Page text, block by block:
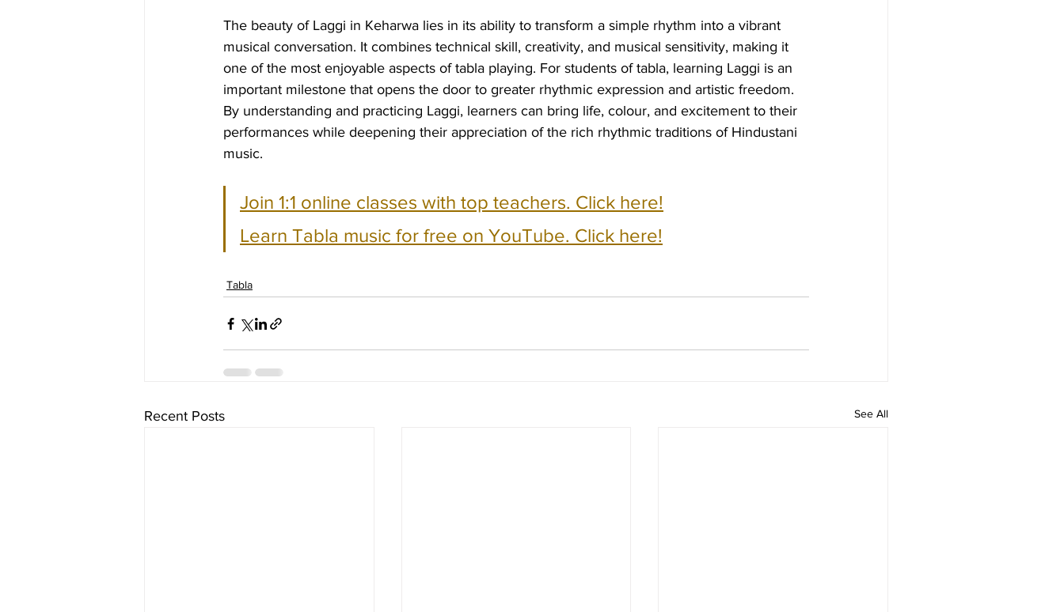
The beauty of Laggi in Keharwa lies in its ability to transform a simple rhythm into a vibrant
musical conversation. It combines technical skill, creativity, and musical sensitivity, making it
one of the most enjoyable aspects of tabla playing. For students of tabla, learning Laggi is an
important milestone that opens the door to greater rhythmic expression and artistic freedom.
By understanding and practicing Laggi, learners can bring life, colour, and excitement to their
performances while deepening their appreciation of the rich rhythmic traditions of Hindustani
music.
Join 1:1 online classes with top teachers. Click here!
Learn Tabla music for free on YouTube. Click here!
Tabla
Recent Posts See All